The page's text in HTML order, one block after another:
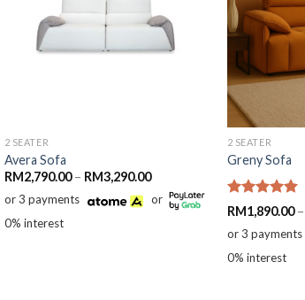
2 SEATER
Avera Sofa
RM2,790.00 – RM3,290.00Price
RM2,790.00
through
or 3 payments
or
0% interest
2 SEATER
Greny Sofa
Rated5.00
out of 5
RM1,890.00 –
or 3 payments
0% interest